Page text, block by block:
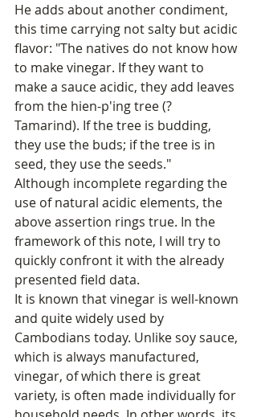
He adds about another condiment,
this time carrying not salty but acidic
flavor: "The natives do not know how
to make vinegar. If they want to
make a sauce acidic, they add leaves
from the hien-p'ing tree (?
Tamarind). If the tree is budding,
they use the buds; if the tree is in
seed, they use the seeds."
Although incomplete regarding the
use of natural acidic elements, the
above assertion rings true. In the
framework of this note, I will try to
quickly confront it with the already
presented field data.
It is known that vinegar is well-known
and quite widely used by
Cambodians today. Unlike soy sauce,
which is always manufactured,
vinegar, of which there is great
variety, is often made individually for